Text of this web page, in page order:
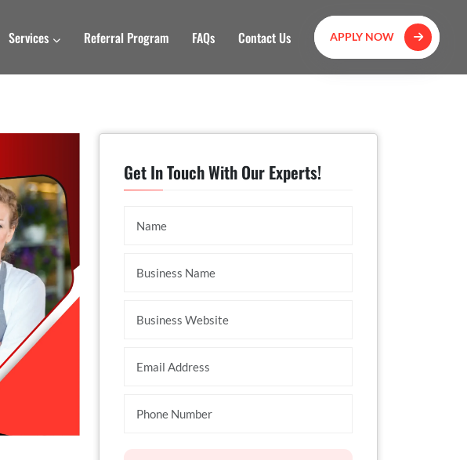
Services Referral Program FAQs Contact Us APPLY NOW
Get In Touch With Our Experts!